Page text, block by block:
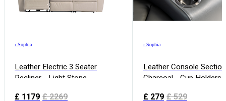
› Sophia
Leather Electric 3 Seater
Recliner - Light Stone
£ 1179 £2269
› Sophia
Leather Console Section
Charcoal - Cup
£ 279 £529